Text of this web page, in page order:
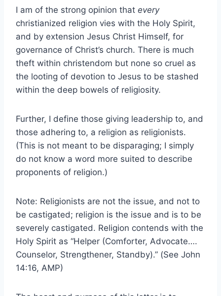
I am of the strong opinion that every
christianized religion vies with the Holy Spirit,
and by extension Jesus Christ Himself, for
governance of Christ’s church. There is much
theft within christendom but none so cruel as
the looting of devotion to Jesus to be stashed
within the deep bowels of religiosity.
Further, I define those giving leadership to, and
those adhering to, a religion as religionists.
(This is not meant to be disparaging; I simply
do not know a word more suited to describe
proponents of religion.)
Note: Religionists are not the issue, and not to
be castigated; religion is the issue and is to be
severely castigated. Religion contends with the
Holy Spirit as “Helper (Comforter, Advocate….
Counselor, Strengthener, Standby).” (See John
14:16, AMP)